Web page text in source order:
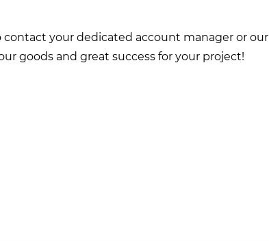
your dedicated account manager or our
goods and great success for your project!